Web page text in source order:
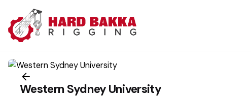
Western Sydney University
1